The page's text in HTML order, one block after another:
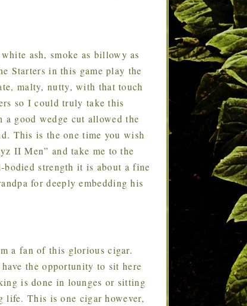
ash, smoke as billowy as
Starters in this game play the
malty, nutty, with that touch
so I could truly take this
good wedge cut allowed the
This is the one time you wish
II Men” and take me to the
strength it is about a fine
for deeply embedding his
a fan of this glorious cigar.
the opportunity to sit here
is done in lounges or sitting
This is one cigar however,